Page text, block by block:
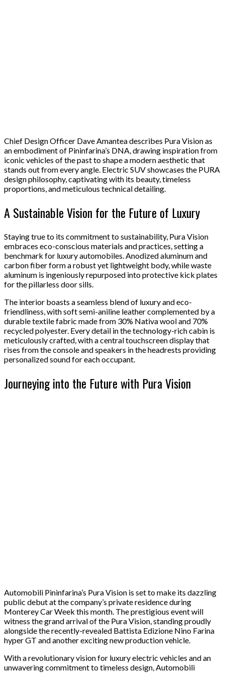
Chief Design Officer Dave Amantea describes Pura Vision as
an embodiment of Pininfarina’s DNA, drawing inspiration from
iconic vehicles of the past to shape a modern aesthetic that
stands out from every angle. Electric SUV showcases the PURA
design philosophy, captivating with its beauty, timeless
proportions, and meticulous technical detailing.
A Sustainable Vision for the Future of Luxury
Staying true to its commitment to sustainability, Pura Vision
embraces eco-conscious materials and practices, setting a
benchmark for luxury automobiles. Anodized aluminum and
carbon fiber form a robust yet lightweight body, while waste
aluminum is ingeniously repurposed into protective kick plates
for the pillarless door sills.
The interior boasts a seamless blend of luxury and eco-
friendliness, with soft semi-aniline leather complemented by a
durable textile fabric made from 30% Nativa wool and 70%
recycled polyester. Every detail in the technology-rich cabin is
meticulously crafted, with a central touchscreen display that
rises from the console and speakers in the headrests providing
personalized sound for each occupant.
Journeying into the Future with Pura Vision
Automobili Pininfarina’s Pura Vision is set to make its dazzling
public debut at the company’s private residence during
Monterey Car Week this month. The prestigious event will
witness the grand arrival of the Pura Vision, standing proudly
alongside the recently-revealed Battista Edizione Nino Farina
hyper GT and another exciting new production vehicle.
With a revolutionary vision for luxury electric vehicles and an
unwavering commitment to timeless design, Automobili